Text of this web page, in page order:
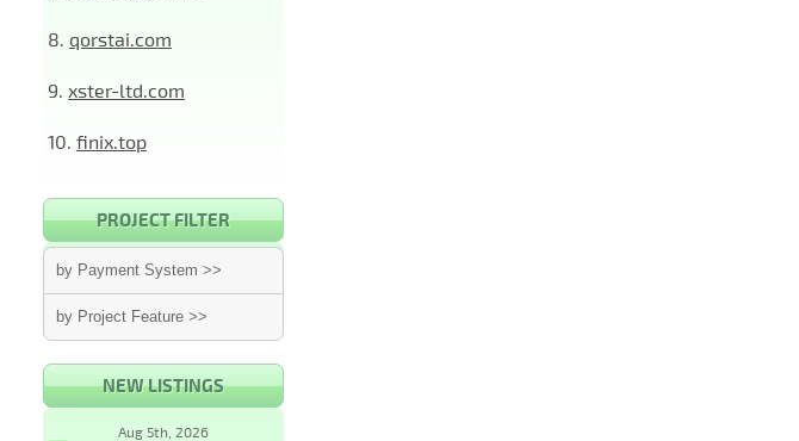
8. qorstai.com
9. xster-ltd.com
10. finix.top
PROJECT FILTER
by Payment System >>
by Project Feature >>
NEW LISTINGS
Aug 5th, 2026